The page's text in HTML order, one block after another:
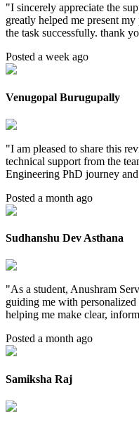
"I sincerely appreciate the
greatly helped me present
the task successfully. thank
Posted a week ago
Venugopal Burugupally
"I am pleased to share this
technical support from the
Engineering PhD journey
Posted a month ago
Sudhanshu Dev Asthana
"As a student, Anushram
guiding me with
helping me make clear,
Posted a month ago
Samiksha Raj